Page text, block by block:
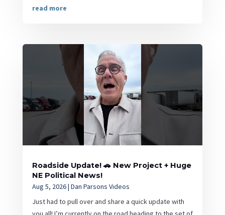
read more
Roadside Update! 🚗 New Project + Huge
NE Political News!
Aug 5, 2026| Dan Parsons Videos
Just had to pull over and share a quick update with